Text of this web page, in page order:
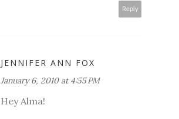
Reply
JENNIFER ANN FOX
January 6, 2010 at 4:55 PM
Hey Alma!